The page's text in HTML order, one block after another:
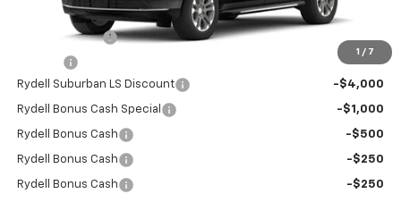
1 / 7
$68,945
Leather Interior
+$85
Rydell Suburban LS Discount
-$4,000
Rydell Bonus Cash Special -$1,000
Rydell Bonus Cash -$500
Rydell Bonus Cash -$250
Rydell Bonus Cash -$250